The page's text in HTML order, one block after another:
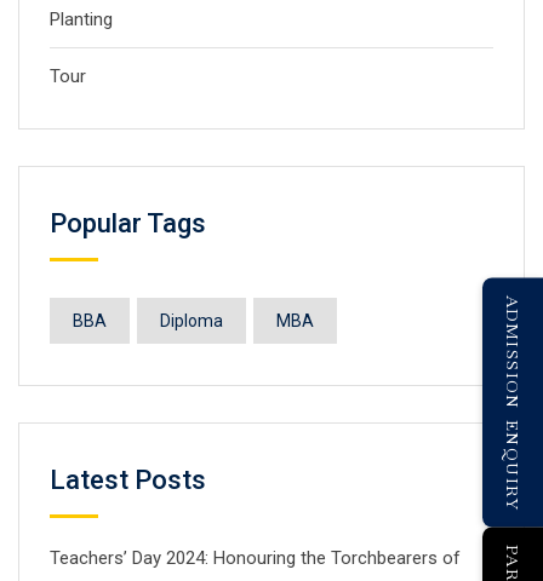
Planting
Tour
Popular Tags
BBA Diploma MBA
Latest Posts
Teachers’ Day 2024: Honouring the Torchbearers of
ADMISSION ENQUIRY